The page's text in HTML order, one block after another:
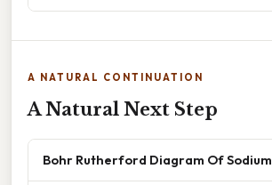
A NATURAL CONTINUATION
A Natural Next Step
Bohr Rutherford Diagram Of Sodium